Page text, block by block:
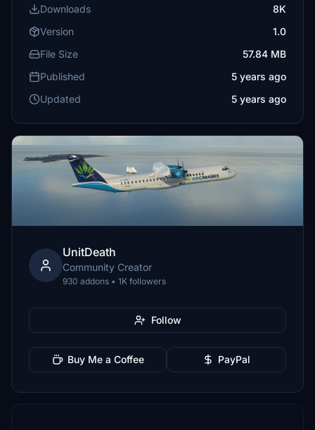
Downloads
8K
Version
1.0
File Size
57.84 MB
Published
5 years ago
Updated
5 years ago
UnitDeath
Community Creator
930 addons • 1K followers
Follow
Buy Me a Coffee PayPal